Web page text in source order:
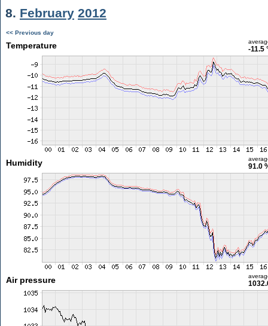
8. February 2012
<< Previous day
Temperature -11.5
Humidity 91.0
Air pressure